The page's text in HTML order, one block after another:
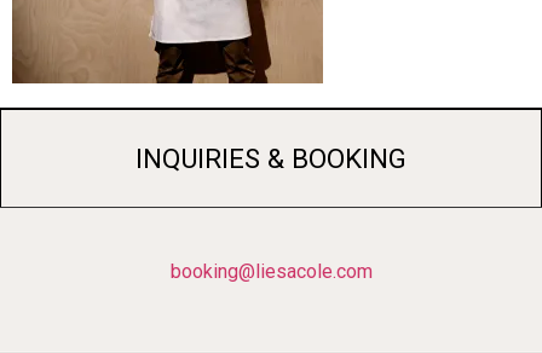
INQUIRIES & BOOKING
booking@liesacole.com